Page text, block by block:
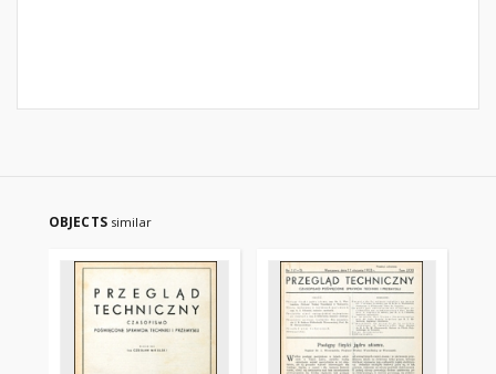
OBJECTS similar